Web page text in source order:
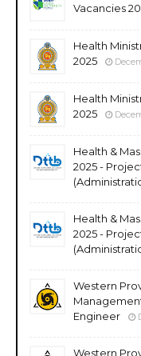
Vacancies
Health
2025
Health
2025
Health &
2025 -
Health &
2025 -
Western
Engineer
Western